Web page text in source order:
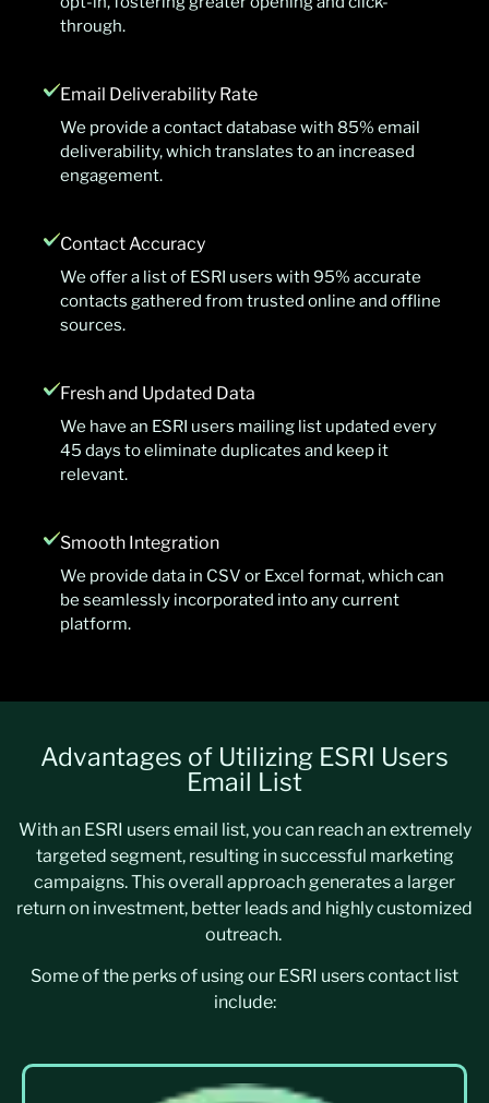
through.
Email Deliverability Rate
We provide a contact database with 85% email
deliverability, which translates to an increased
engagement.
Contact Accuracy
We offer a list of ESRI users with 95% accurate
contacts gathered from trusted online and offline
sources.
Fresh and Updated Data
We have an ESRI users mailing list updated every
45 days to eliminate duplicates and keep it
relevant.
Smooth Integration
We provide data in CSV or Excel format, which can
be seamlessly incorporated into any current
platform.
Advantages of Utilizing ESRI Users
Email List
With an ESRI users email list, you can reach an extremely
targeted segment, resulting in successful marketing
campaigns. This overall approach generates a larger
return on investment, better leads and highly customized
outreach.
Some of the perks of using our ESRI users contact list
include: